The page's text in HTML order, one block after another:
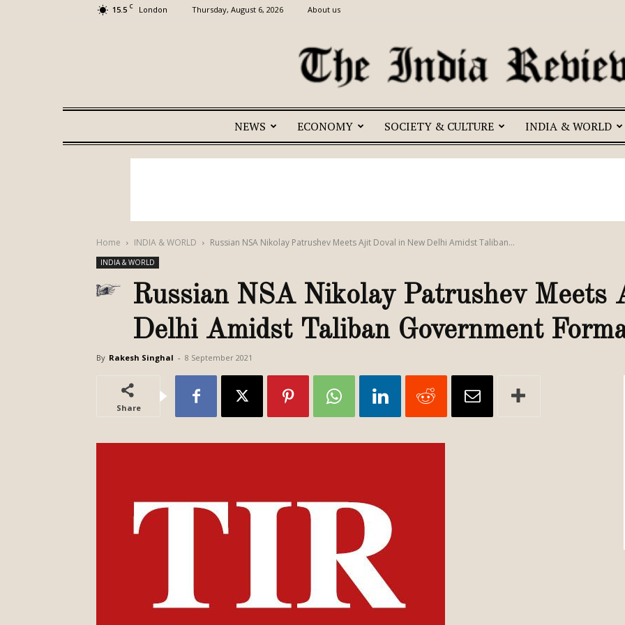
15.5 C London Thursday, August 6, 2026 About us
The
Review
NEWS ECONOMY SOCIETY & CULTURE INDIA & WORLD
Home INDIA & WORLD Russian NSA Nikolay Patrushev Meets Ajit Doval in New Delhi Amidst Taliban...
INDIA & WORLD
Russian NSA Nikolay Patrushev
Delhi Amidst Taliban Government
By Rakesh Singhal - 8 September 2021
Share